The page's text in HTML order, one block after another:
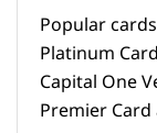
Popular
Platinum
Capital One
Premier